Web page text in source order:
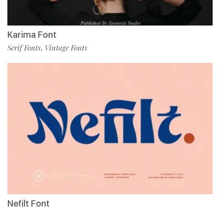
Karima Font
Serif Fonts, Vintage Fonts
Nefilt Font